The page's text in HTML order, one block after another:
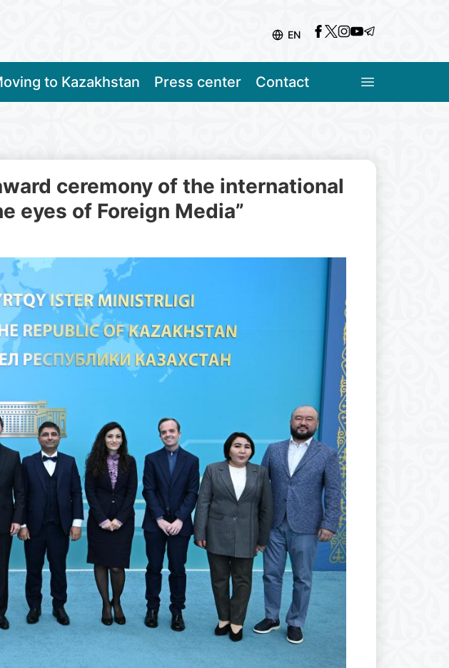
EN
to Kazakhstan Press center Contact
ceremony of the international
eyes of Foreign Media”